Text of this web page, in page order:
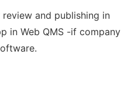
and publishing in
in Web QMS -if company